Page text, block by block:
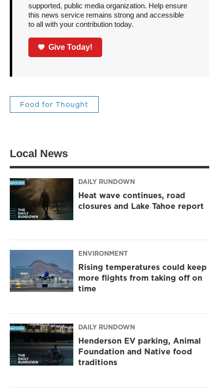
supported, public media organization. Help ensure
this news service remains strong and accessible
to all with your contribution today.
Give Today!
Food for Thought
Local News
DAILY RUNDOWN
Heat wave continues, road
closures and Lake Tahoe report
ENVIRONMENT
Rising temperatures could keep
more flights from taking off on
time
DAILY RUNDOWN
Henderson EV parking, Animal
Foundation and Native food
traditions